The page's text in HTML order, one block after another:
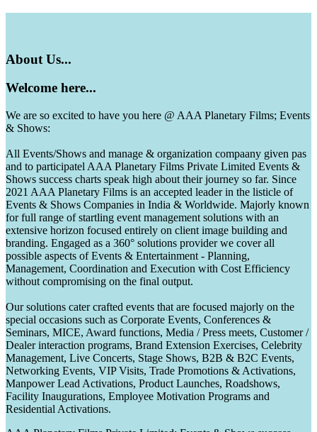
About Us...
Welcome here...
We are so excited to have you here @ AAA Planetary Films; Events
& Shows:
All Events/Shows and manage & organization compaany given pas
and to participatel AAA Planetary Films Private Limited Events &
Shows success charts speak high about their journey so far. Since
2021 AAA Planetary Films is an accepted leader in the listicle of
Events & Shows Companies in India & Worldwide. Majorly known
for full range of startling event management solutions with an
extensive horizon focused entirely on client image building and
branding. Engaged as a 360° solutions provider we cover all
possible aspects of Events & Entertainment - Planning,
Management, Coordination and Execution with Cost Efficiency
without compromising on the final output.
Our solutions cater crafted events that are focused majorly on the
special occasions such as Corporate Events, Conferences &
Seminars, MICE, Award functions, Media / Press meets, Customer /
Dealer interaction programs, Brand Extension Exercises, Celebrity
Management, Live Concerts, Stage Shows, B2B & B2C Events,
Networking Events, VIP Visits, Trade Promotions & Activations,
Manpower Lead Activations, Product Launches, Roadshows,
Facility Inaugurations, Employee Motivation Programs and
Residential Activations.